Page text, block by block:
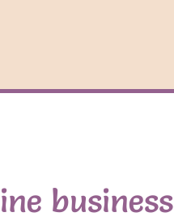
business